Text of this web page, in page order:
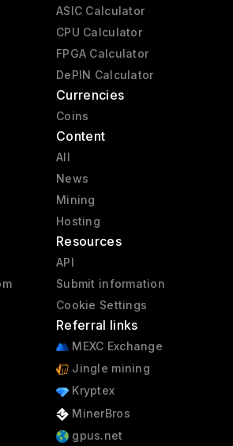
ASIC Calculator
CPU Calculator
FPGA Calculator
DePIN Calculator
Currencies
Coins
Content
All
News
Mining
Hosting
Resources
API
Submit information
Cookie Settings
Referral links
MEXC Exchange
Jingle mining
Kryptex
MinerBros
gpus.net